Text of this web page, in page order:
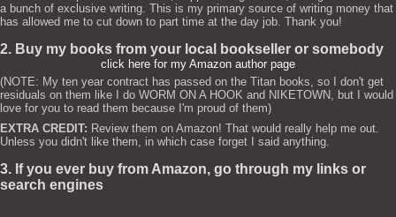
a bunch of exclusive writing. This is my primary source of writing money that
has allowed me to cut down to part time at the day job. Thank you!
2. Buy my books from your local bookseller or somebody
click here for my Amazon author page
(NOTE: My ten year contract has passed on the Titan books, so I don't get
residuals on them like I do WORM ON A HOOK and NIKETOWN, but I would
love for you to read them because I'm proud of them)
EXTRA CREDIT: Review them on Amazon! That would really help me out.
Unless you didn't like them, in which case forget I said anything.
3. If you ever buy from Amazon, go through my links or
search engines